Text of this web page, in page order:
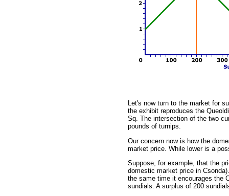
Let's now turn to the market for
the exhibit reproduces the
Sq. The intersection of the two
pounds of turnips.
Our concern now is how the
market price. While lower is a
Suppose, for example, that the
domestic market price in
the same time it encourages the
sundials. A surplus of 200